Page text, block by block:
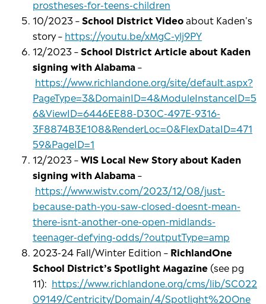
prostheses-for-teens-children
10/2023 –School District Videoabout Kaden’s
story – https://youtu.be/xMgC-ylj9PY
12/2023 –School District Article about Kaden
signing with Alabama–
https://www.richlandone.org/site/default.aspx?
PageType=3&DomainID=4&ModuleInstanceID=5
6&ViewID=6446EE88-D30C-497E-9316-
3F8874B3E108&RenderLoc=0&FlexDataID=471
59&PageID=1
12/2023 –WIS Local New Story about Kaden
signing with Alabama–
https://www.wistv.com/2023/12/08/just-
because-path-you-saw-closed-doesnt-mean-
there-isnt-another-one-open-midlands-
teenager-defying-odds/?outputType=amp
2023-24 Fall/Winter Edition – RichlandOne
School District’s Spotlight Magazine (see pg
11): https://www.richlandone.org/cms/lib/SC022
09149/Centricity/Domain/4/Spotlight%20One